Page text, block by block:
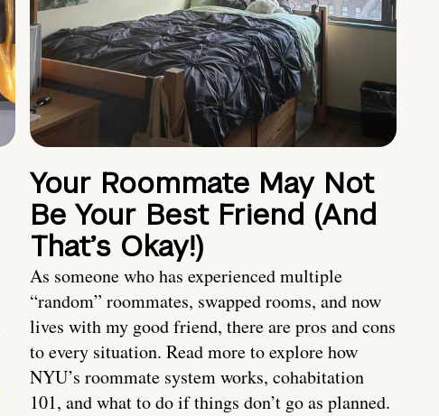
Your Roommate May Not
Be Your Best Friend (And
That’s Okay!)
As someone who has experienced multiple
“random” roommates, swapped rooms, and now
lives with my good friend, there are pros and cons
to every situation. Read more to explore how
NYU’s roommate system works, cohabitation
101, and what to do if things don’t go as planned.